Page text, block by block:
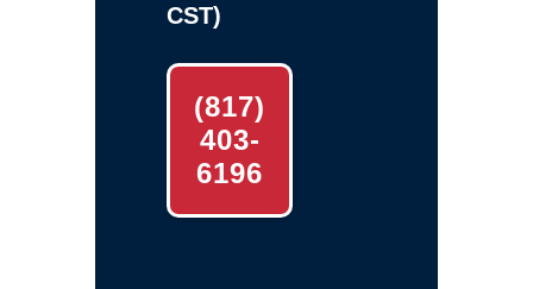
CST)
(817)
403-
6196